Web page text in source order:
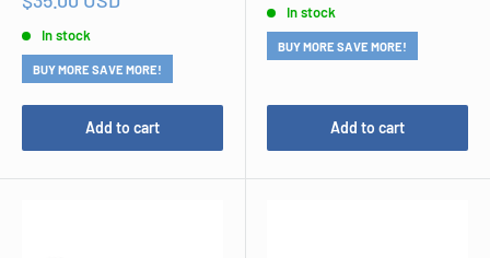
In stock
BUY MORE SAVE MORE!
Add to cart
In stock
BUY MORE SAVE MORE!
Add to cart